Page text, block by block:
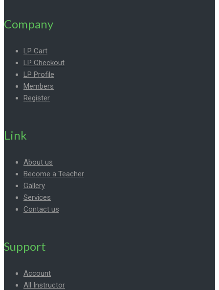
Company
LP Cart
LP Checkout
LP Profile
Members
Register
Link
About us
Become a Teacher
Gallery
Services
Contact us
Support
Account
All Instructor